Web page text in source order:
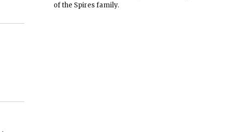
of the Spires family.